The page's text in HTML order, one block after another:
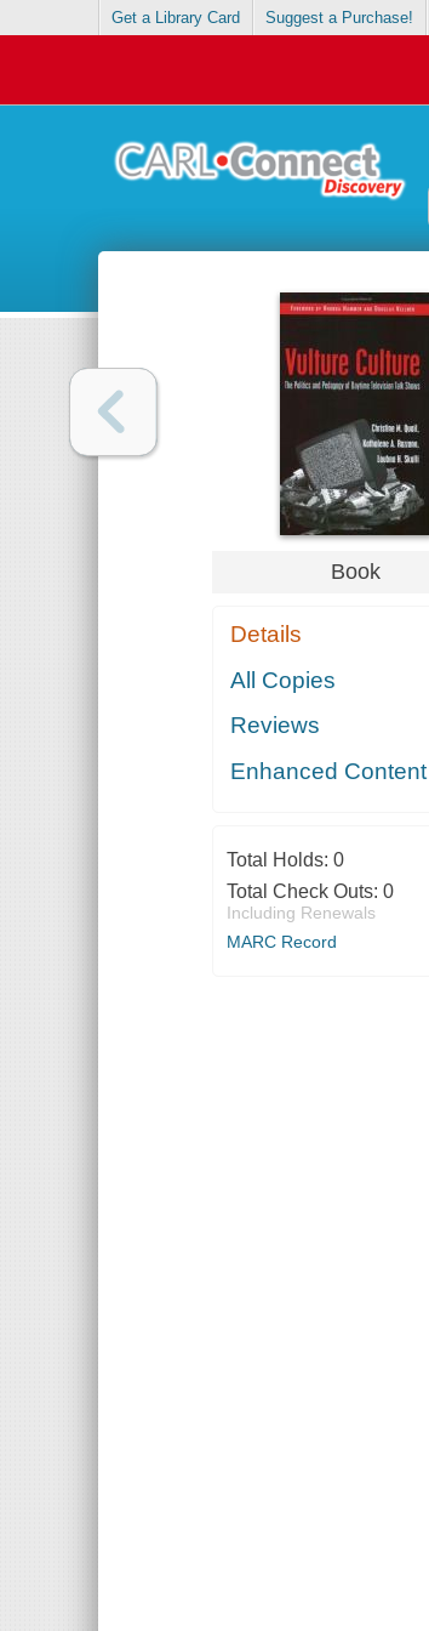
Get a Library Card Suggest a Purchase!
Book
Details
All Copies
Reviews
Enhanced Content
Total Holds: 0
Total Check Outs: 0
Including Renewals
MARC Record